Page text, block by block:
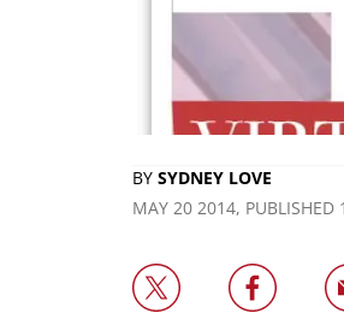
BY SYDNEY LOVE
MAY 20 2014, PUBLISHED